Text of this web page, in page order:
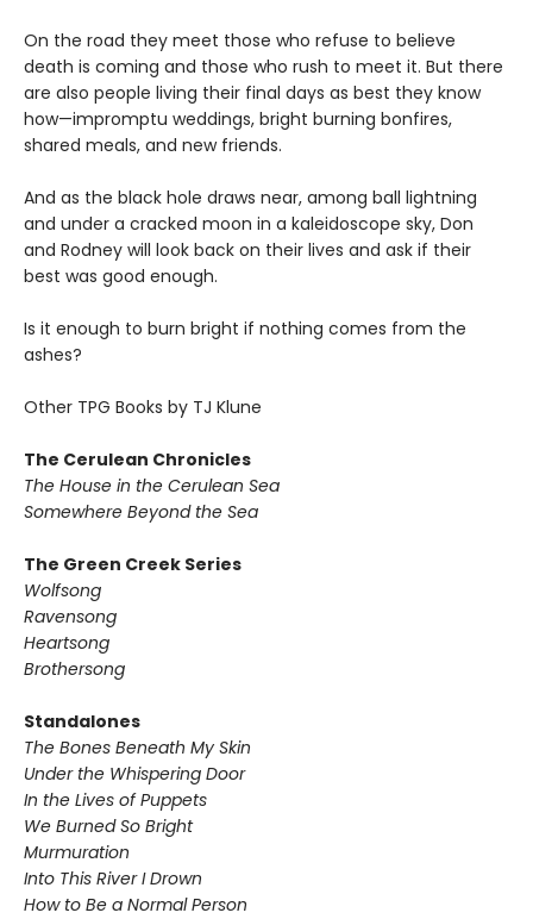
On the road they meet those who refuse to believe
death is coming and those who rush to meet it. But there
are also people living their final days as best they know
how—impromptu weddings, bright burning bonfires,
shared meals, and new friends.
And as the black hole draws near, among ball lightning
and under a cracked moon in a kaleidoscope sky, Don
and Rodney will look back on their lives and ask if their
best was good enough.
Is it enough to burn bright if nothing comes from the
ashes?
Other TPG Books by TJ Klune
The Cerulean Chronicles
The House in the Cerulean Sea
Somewhere Beyond the Sea
The Green Creek Series
Wolfsong
Ravensong
Heartsong
Brothersong
Standalones
The Bones Beneath My Skin
Under the Whispering Door
In the Lives of Puppets
We Burned So Bright
Murmuration
Into This River I Drown
How to Be a Normal Person